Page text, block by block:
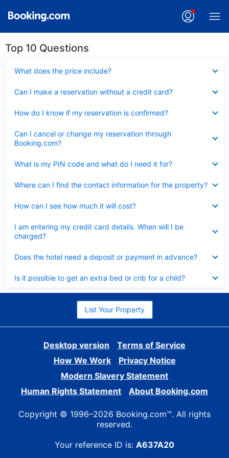
Top 10 Questions
What does the price include?
Can I make a reservation without a credit card?
How do I know if my reservation is confirmed?
Can I cancel or change my reservation through
Booking.com?
What is my PIN code and what do I need it for?
Where can I find the contact information for the property?
How can I see how much it will cost?
I am entering my credit card details. When will I be
charged?
Does the hotel need a deposit or payment in advance?
Is it possible to get an extra bed or crib for a child?
List Your Property
Desktop version
Terms of Service
How We Work
Privacy Notice
Modern Slavery Statement
Human Rights Statement
About Booking.com
Copyright © 1996–2026 Booking.com™. All rights
reserved.
Your reference ID is: A637A20